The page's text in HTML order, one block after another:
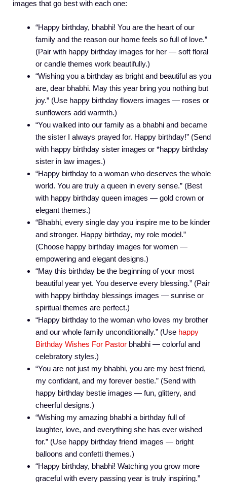
images that go best with each one:
“Happy birthday, bhabhi! You are the heart of our
family and the reason our home feels so full of love.”
(Pair with happy birthday images for her — soft floral
or candle themes work beautifully.)
“Wishing you a birthday as bright and beautiful as you
are, dear bhabhi. May this year bring you nothing but
joy.” (Use happy birthday flowers images — roses or
sunflowers add warmth.)
“You walked into our family as a bhabhi and became
the sister I always prayed for. Happy birthday!” (Send
with happy birthday sister images or *happy birthday
sister in law images.)
“Happy birthday to a woman who deserves the whole
world. You are truly a queen in every sense.” (Best
with happy birthday queen images — gold crown or
elegant themes.)
“Bhabhi, every single day you inspire me to be kinder
and stronger. Happy birthday, my role model.”
(Choose happy birthday images for women —
empowering and elegant designs.)
“May this birthday be the beginning of your most
beautiful year yet. You deserve every blessing.” (Pair
with happy birthday blessings images — sunrise or
spiritual themes are perfect.)
“Happy birthday to the woman who loves my brother
and our whole family unconditionally.” (Use happy
Birthday Wishes For Pastor bhabhi — colorful and
celebratory styles.)
“You are not just my bhabhi, you are my best friend,
my confidant, and my forever bestie.” (Send with
happy birthday bestie images — fun, glittery, and
cheerful designs.)
“Wishing my amazing bhabhi a birthday full of
laughter, love, and everything she has ever wished
for.” (Use happy birthday friend images — bright
balloons and confetti themes.)
“Happy birthday, bhabhi! Watching you grow more
graceful with every passing year is truly inspiring.”